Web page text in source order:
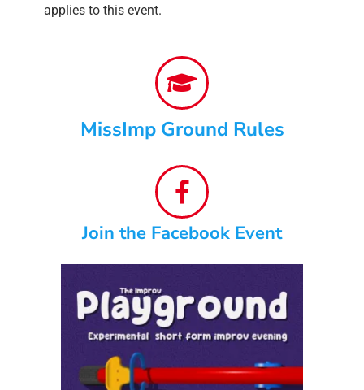
applies to this event.
MissImp Ground Rules
Join the Facebook Event